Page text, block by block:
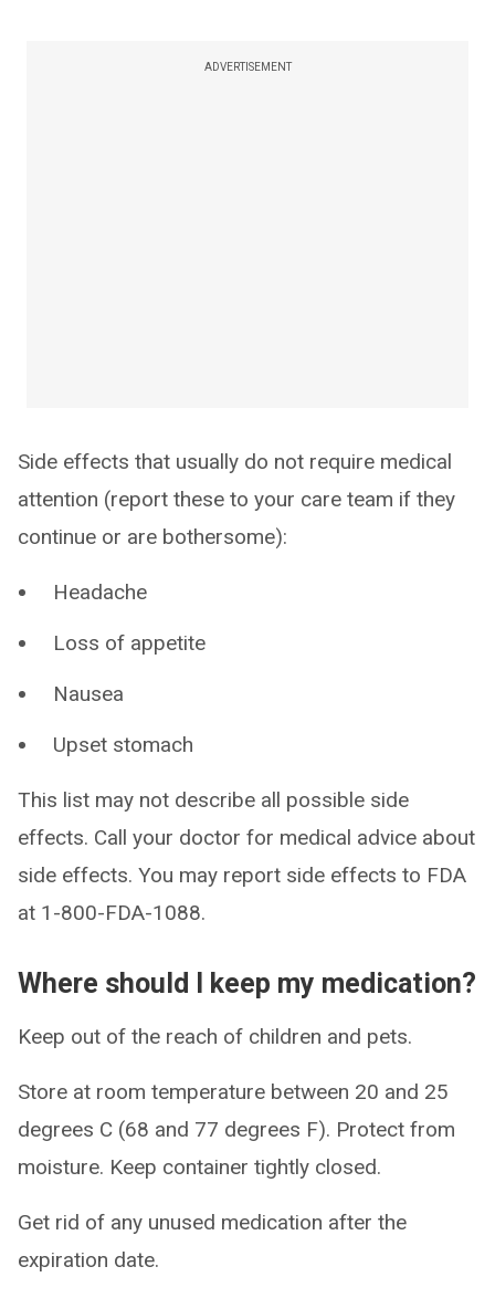
ADVERTISEMENT
Side effects that usually do not require medical
attention (report these to your care team if they
continue or are bothersome):
Headache
Loss of appetite
Nausea
Upset stomach
This list may not describe all possible side
effects. Call your doctor for medical advice about
side effects. You may report side effects to FDA
at 1-800-FDA-1088.
Where should I keep my medication?
Keep out of the reach of children and pets.
Store at room temperature between 20 and 25
degrees C (68 and 77 degrees F). Protect from
moisture. Keep container tightly closed.
Get rid of any unused medication after the
expiration date.